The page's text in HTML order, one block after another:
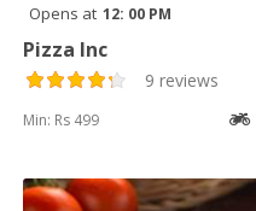
Opens at 12: 00 PM
Pizza Inc
9 reviews
Min: Rs 499